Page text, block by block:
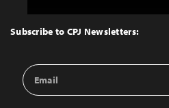
Top
Subscribe to CPJ Newsletters:
Email
Address